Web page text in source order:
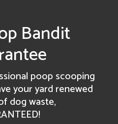
Bandit
poop scooping
your yard renewed
dog waste,